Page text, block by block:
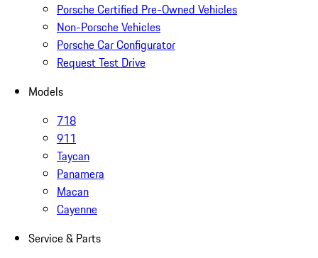
Porsche Certified Pre-Owned Vehicles
Non-Porsche Vehicles
Porsche Car Configurator
Request Test Drive
Models
718
911
Taycan
Panamera
Macan
Cayenne
Service & Parts